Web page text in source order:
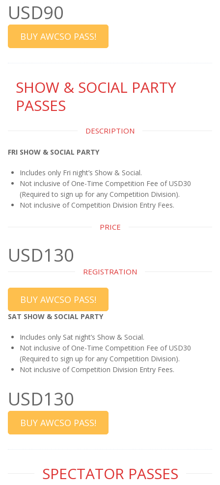
USD90
BUY AWCSO PASS!
SHOW & SOCIAL PARTY
PASSES
DESCRIPTION
FRI SHOW & SOCIAL PARTY
Includes only Fri night’s Show & Social.
Not inclusive of One-Time Competition Fee of USD30
(Required to sign up for any Competition Division).
Not inclusive of Competition Division Entry Fees.
PRICE
USD130
REGISTRATION
BUY AWCSO PASS!
SAT SHOW & SOCIAL PARTY
Includes only Sat night’s Show & Social.
Not inclusive of One-Time Competition Fee of USD30
(Required to sign up for any Competition Division).
Not inclusive of Competition Division Entry Fees.
USD130
BUY AWCSO PASS!
SPECTATOR PASSES